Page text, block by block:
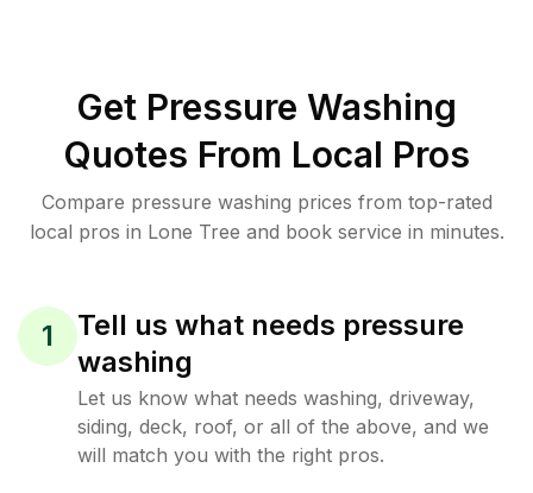
Get Pressure Washing
Quotes From Local Pros
Compare pressure washing prices from top-rated
local pros in Lone Tree and book service in minutes.
1
Tell us what needs pressure
washing
Let us know what needs washing, driveway,
siding, deck, roof, or all of the above, and we
will match you with the right pros.